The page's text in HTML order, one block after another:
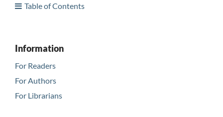
Table of Contents
Information
For Readers
For Authors
For Librarians